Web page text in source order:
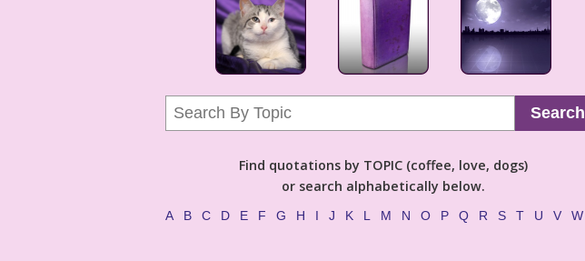
Search
Find quotations by TOPIC (coffee, love, dogs)
or search alphabetically below.
A B C D E F G H I J K L M N O P Q R S T U V W